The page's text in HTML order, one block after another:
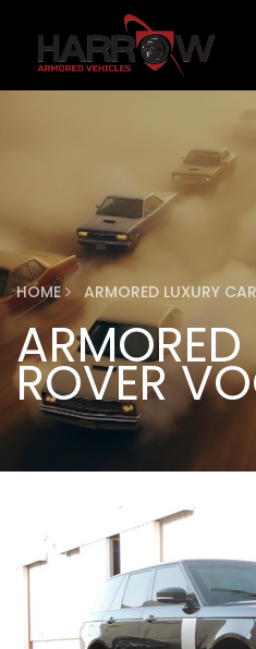
HOME ARMORED LUXURY
ROVER